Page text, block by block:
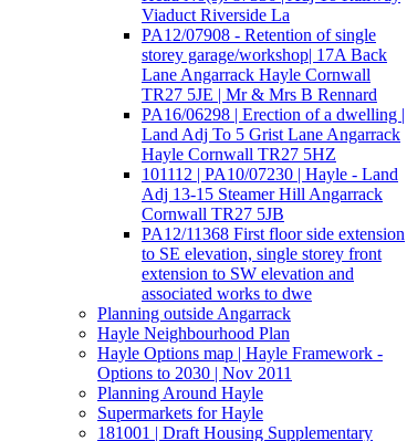
Viaduct Riverside La
PA12/07908 - Retention of single
storey garage/workshop| 17A Back
Lane Angarrack Hayle Cornwall
TR27 5JE | Mr & Mrs B Rennard
PA16/06298 | Erection of a dwelling |
Land Adj To 5 Grist Lane Angarrack
Hayle Cornwall TR27 5HZ
101112 | PA10/07230 | Hayle - Land
Adj 13-15 Steamer Hill Angarrack
Cornwall TR27 5JB
PA12/11368 First floor side extension
to SE elevation, single storey front
extension to SW elevation and
associated works to dwe
Planning outside Angarrack
Hayle Neighbourhood Plan
Hayle Options map | Hayle Framework -
Options to 2030 | Nov 2011
Planning Around Hayle
Supermarkets for Hayle
181001 | Draft Housing Supplementary